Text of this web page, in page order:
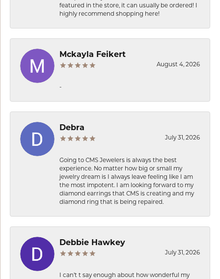
featured in the store, it can usually be ordered! I
highly recommend shopping here!
Mckayla Feikert
August 4, 2026
-
Debra
July 31, 2026
Going to CMS Jewelers is always the best
experience. No matter how big or small my
jewelry dream is I always leave feeling like I am
the most impotent. I am looking forward to my
diamond earrings that CMS is creating and my
diamond ring that is being repaired.
Debbie Hawkey
July 31, 2026
I can’t t say enough about how wonderful my